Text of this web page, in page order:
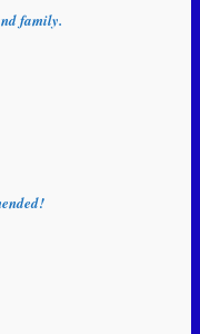
family.